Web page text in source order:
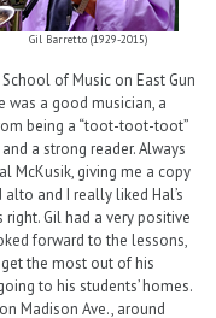
Gil Barretto (1929-2015)
of Music on East Gun
was a good musician, a
being a “toot-toot-toot”
a strong reader. Always
McKusik, giving me a copy
and I really liked Hal’s
Gil had a very positive
forward to the lessons,
get the most out of his
to his students’ homes.
Madison Ave., around